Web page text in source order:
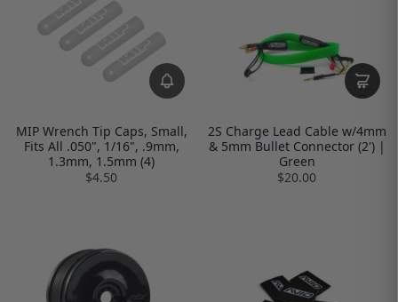
MIP Wrench Tip Caps, Small,
Fits All .050", 1/16", .9mm,
1.3mm, 1.5mm (4)
$4.50
2S Charge Lead Cable w/4mm
& 5mm Bullet Connector (2') |
Green
$20.00